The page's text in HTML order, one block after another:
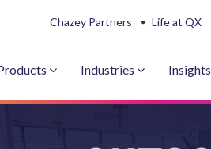
Chazey Partners Life at QX
Industries Insights